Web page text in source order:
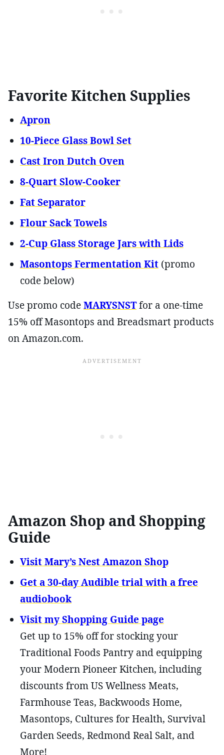
Favorite Kitchen Supplies
Apron
10-Piece Glass Bowl Set
Cast Iron Dutch Oven
8-Quart Slow-Cooker
Fat Separator
Flour Sack Towels
2-Cup Glass Storage Jars with Lids
Masontops Fermentation Kit (promo
code below)
Use promo codeMARYSNSTfor a one-time
15% off Masontops and Breadsmart products
on Amazon.com.
Amazon Shop and Shopping
Guide
Visit Mary’s Nest Amazon Shop
Get a 30-day Audible trial with a free
audiobook
Visit my Shopping Guide page
Get up to 15% off for stocking your
Traditional Foods Pantry and equipping
your Modern Pioneer Kitchen, including
discounts from US Wellness Meats,
Farmhouse Teas, Backwoods Home,
Masontops, Cultures for Health, Survival
Garden Seeds, Redmond Real Salt, and
More!